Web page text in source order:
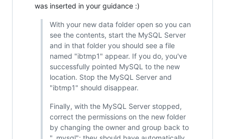
was inserted in your guidance :)
With your new data folder open so you can
see the contents, start the MySQL Server
and in that folder you should see a file
named "ibtmp1" appear. If you do, you've
successfully pointed MySQL to the new
location. Stop the MySQL Server and
"ibtmp1" should disappear.
Finally, with the MySQL Server stopped,
correct the permissions on the new folder
by changing the owner and group back to